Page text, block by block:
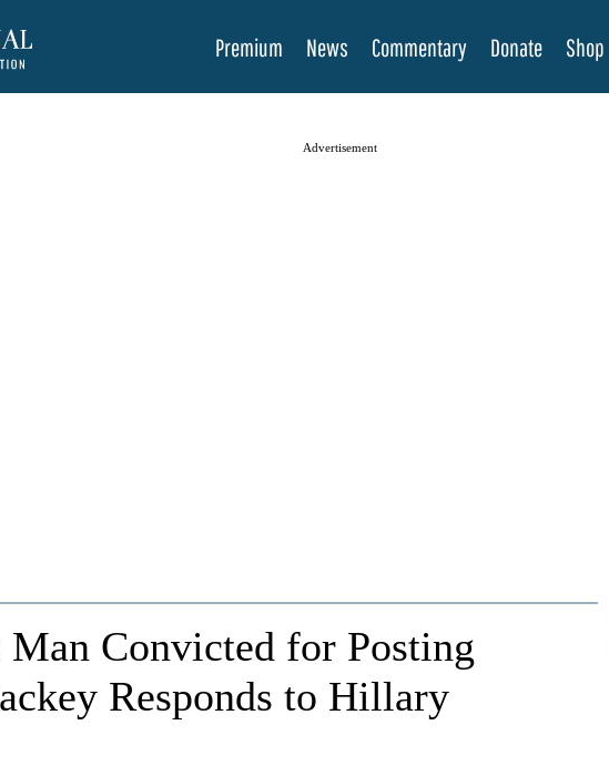
Premium News Commentary Donate Shop
Advertisement
Convicted for Posting
Responds to Hillary